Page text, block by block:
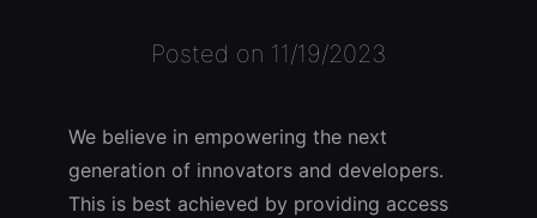
Posted on 11/19/2023
We believe in empowering the next
generation of innovators and developers.
This is best achieved by providing access